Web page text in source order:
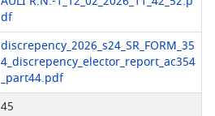
df
discrepency_2026_s24_SR_FORM_35
4_discrepency_elector_report_ac354
_part44.pdf
45